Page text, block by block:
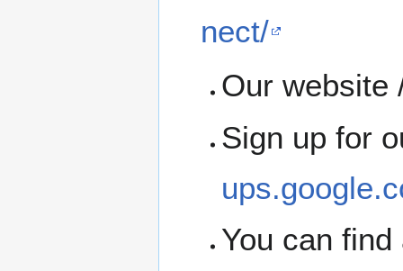
nect/
Our website
Sign up for
You can